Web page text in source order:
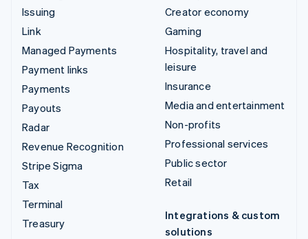
Issuing
Link
Managed Payments
Payment links
Payments
Payouts
Radar
Revenue Recognition
Stripe Sigma
Tax
Terminal
Treasury
Creator economy
Gaming
Hospitality, travel and
leisure
Insurance
Media and entertainment
Non-profits
Professional services
Public sector
Retail
Integrations & custom
solutions